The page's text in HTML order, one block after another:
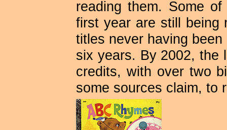
reading them. Some
first year are still being
titles never having
six years. By 2002, the
credits, with over two
some sources claim, to